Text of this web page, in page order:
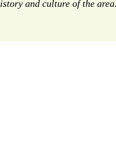
and culture of the